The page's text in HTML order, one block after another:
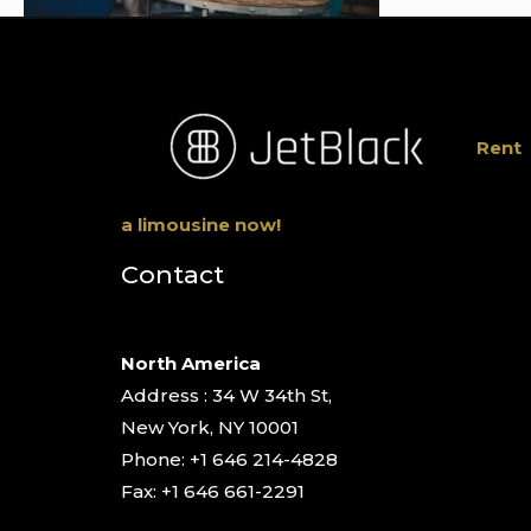
Rent
a limousine now!
Contact
North America
Address : 34 W 34th St,
New York, NY 10001
Phone: +1 646 214-4828
Fax: +1 646 661-2291